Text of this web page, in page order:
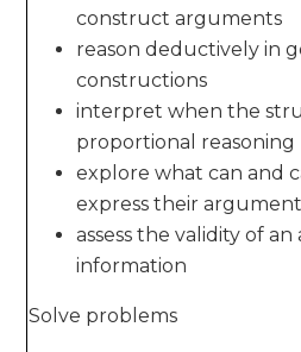
construct arguments
reason deductively in
constructions
interpret when the
proportional reasoning
explore what can and
express their
assess the validity of
information
Solve problems